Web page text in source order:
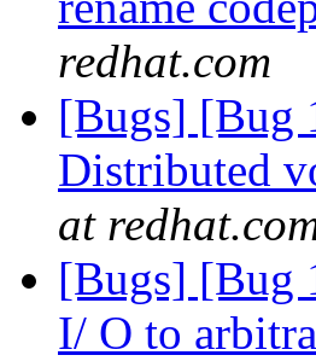
redhat.com
[Bugs] [Bug
Distributed
at
[Bugs] [Bug
I/ O to